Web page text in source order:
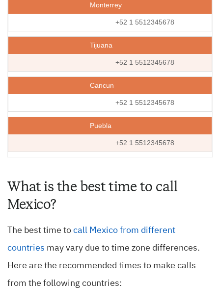
Monterrey
+52 1 5512345678
Tijuana
+52 1 5512345678
Cancun
+52 1 5512345678
Puebla
+52 1 5512345678
What is the best time to call
Mexico?
The best time to call Mexico from different
countries may vary due to time zone differences.
Here are the recommended times to make calls
from the following countries: